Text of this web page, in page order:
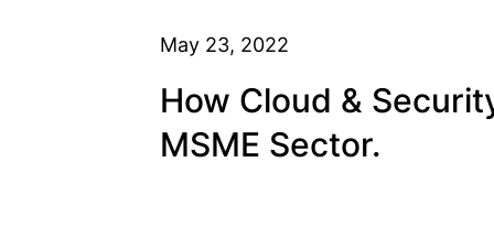
May 23, 2022
How Cloud &
MSME Sector.